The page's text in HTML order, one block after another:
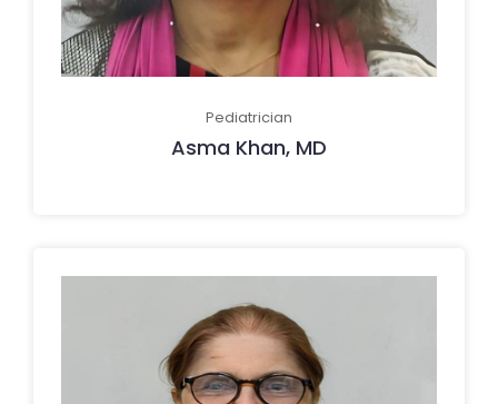
Pediatrician
Asma Khan, MD